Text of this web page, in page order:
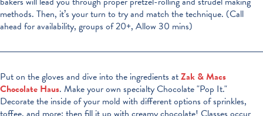
methods. Then, it’s your turn to try and match the technique. (Call
ahead for availability, groups of 20+, Allow 30 mins)
Put on the gloves and dive into the ingredients atZak & Macs
Chocolate Haus. Make your own specialty Chocolate "Pop It."
Decorate the inside of your mold with different options of sprinkles,